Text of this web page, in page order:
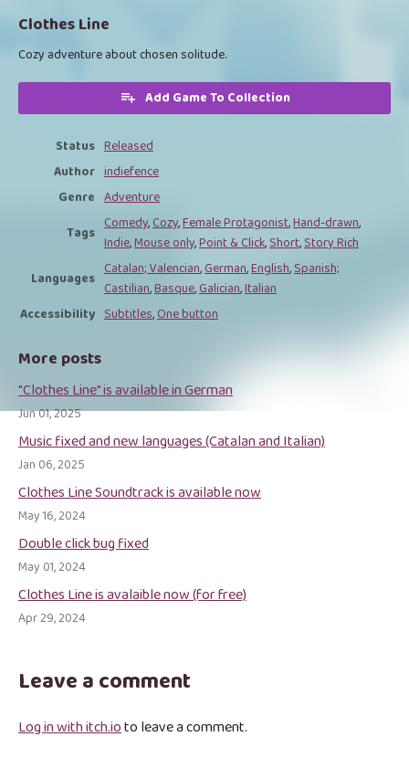
Clothes Line
Cozy adventure about chosen solitude.
Add Game To Collection
Status Released
Author indiefence
Genre Adventure
Tags Comedy,Cozy,Female Protagonist,Hand-drawn,
Indie,Mouse only,Point & Click,Short,Story Rich
Languages Catalan; Valencian,German,English,Spanish;
Castilian,Basque,Galician,Italian
Accessibility Subtitles,One button
More posts
"Clothes Line" is available in German
Jun 01, 2025
Music fixed and new languages (Catalan and Italian)
Jan 06, 2025
Clothes Line Soundtrack is available now
May 16, 2024
Double click bug fixed
May 01, 2024
Clothes Line is avalaible now (for free)
Apr 29, 2024
Leave a comment
Log in with itch.ioto leave a comment.